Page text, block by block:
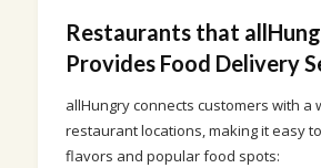
Restaurants that
Provides Food Delivery
allHungry connects customers with a
restaurant locations, making it easy
flavors and popular food spots: